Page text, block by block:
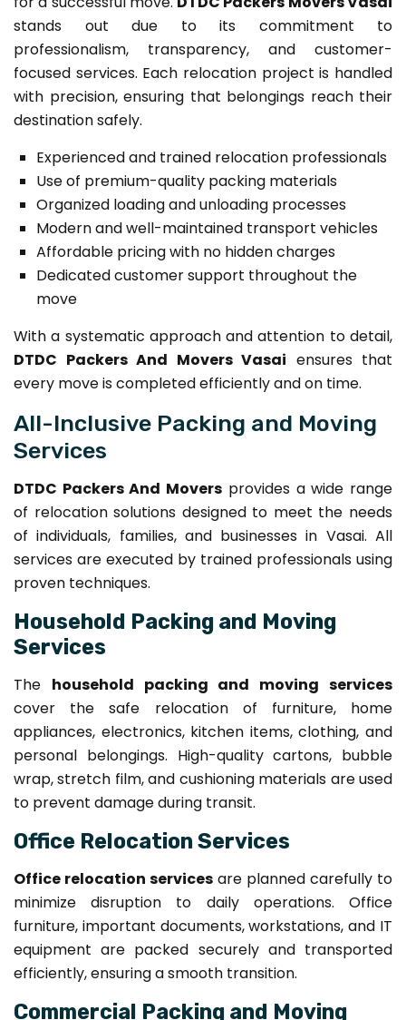
stands out due to its commitment to
professionalism, transparency, and customer-
focused services. Each relocation project is handled
with precision, ensuring that belongings reach their
destination safely.
Experienced and trained relocation professionals
Use of premium-quality packing materials
Organized loading and unloading processes
Modern and well-maintained transport vehicles
Affordable pricing with no hidden charges
Dedicated customer support throughout the
move
With a systematic approach and attention to detail,
DTDC Packers And Movers Vasai ensures that
every move is completed efficiently and on time.
All-Inclusive Packing and Moving
Services
DTDC Packers And Movers provides a wide range
of relocation solutions designed to meet the needs
of individuals, families, and businesses in Vasai. All
services are executed by trained professionals using
proven techniques.
Household Packing and Moving
Services
The household packing and moving services
cover the safe relocation of furniture, home
appliances, electronics, kitchen items, clothing, and
personal belongings. High-quality cartons, bubble
wrap, stretch film, and cushioning materials are used
to prevent damage during transit.
Office Relocation Services
Office relocation services are planned carefully to
minimize disruption to daily operations. Office
furniture, important documents, workstations, and IT
equipment are packed securely and transported
efficiently, ensuring a smooth transition.
Commercial Packing and Moving